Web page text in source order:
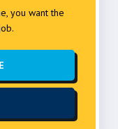
you want the